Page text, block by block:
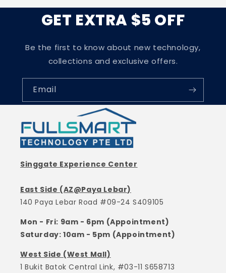
GET EXTRA $5 OFF
Be the first to know about new technology,
collections and exclusive offers.
Email
Singgate Experience Center
East Side (AZ@Paya Lebar)
140 Paya Lebar Road #09-24 S409105
Mon - Fri: 9am - 6pm (Appointment)
Saturday: 10am - 5pm (Appointment)
West Side (West Mall)
1 Bukit Batok Central Link, #03-11 S658713